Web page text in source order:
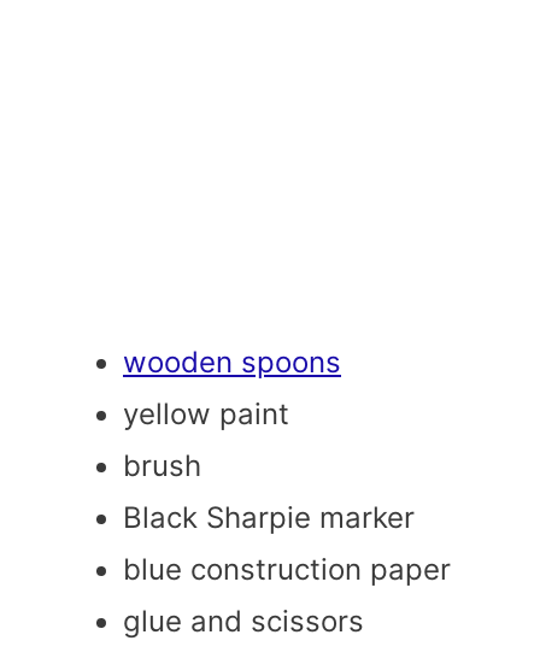
wooden spoons
yellow paint
brush
Black Sharpie marker
blue construction paper
glue and scissors